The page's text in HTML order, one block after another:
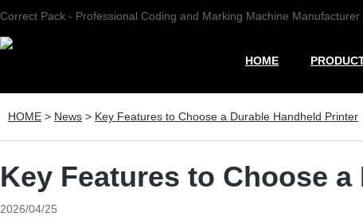
Correct Pack - Professional Coding and Marking Machine Manufacturer
HOME
HOME > News > Key Features to Choose a Durable Handheld Printer
Key Features to Choose
2026/04/25